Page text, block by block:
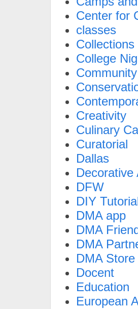
Center for
classes
Collections
College
Creativity
Culinary
Curatorial
Dallas
Decorative
DFW
DIY
DMA app
DMA
DMA
DMA Store
Docent
Education
European